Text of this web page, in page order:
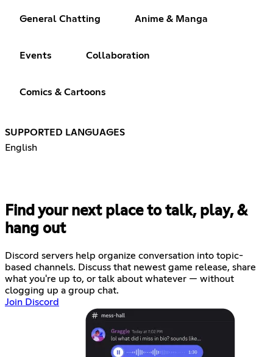
General Chatting Anime & Manga
Events Collaboration
Comics & Cartoons
SUPPORTED LANGUAGES
English
Find your next place to talk, play, &
hang out
Discord servers help organize conversation into topic-
based channels. Discuss that newest game release, share
what you're up to, or talk about whatever — without
clogging up a group chat.
Join Discord